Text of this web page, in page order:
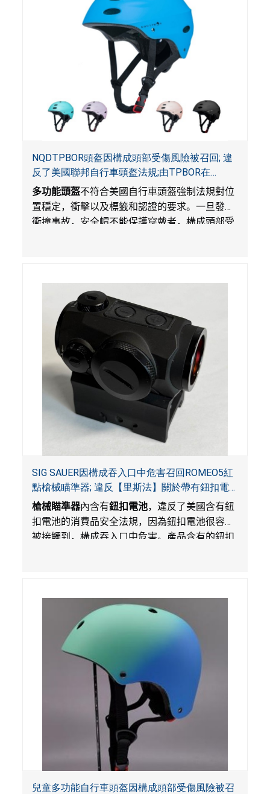
NQDTPBOR頭盔因構成頭部受傷風險被召回; 違
反了美國聯邦自行車頭盔法規;由TPBOR在
Amazon.com獨家銷售
多功能頭盔不符合美國自行車頭盔強制法規對位
置穩定，衝擊以及標籤和認證的要求。一旦發生
衝撞事故，安全帽不能保護穿戴者，構成頭部受
SIG SAUER因構成吞入口中危害召回ROMEO5紅
點槍械瞄準器; 違反【里斯法】關於帶有鈕扣電
池和防止兒童開啟帶有鈕扣電池包裝的消費品聯
邦安全法規
槍械瞄準器內含有鈕扣電池，違反了美國含有鈕
扣電池的消費品安全法規，因為鈕扣電池很容易
被接觸到，構成吞入口中危害。產品含有的鈕扣
內化學灼傷和死亡，對兒童構成吞入危害。
兒童多功能自行車頭盔因構成頭部受傷風險被召